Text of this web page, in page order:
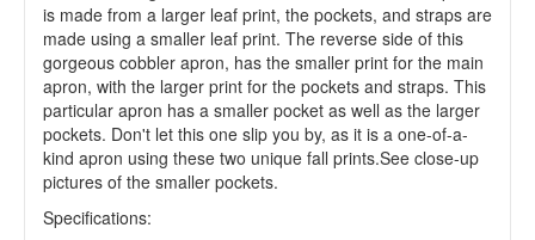
is made from a larger leaf print, the pockets, and straps are
made using a smaller leaf print. The reverse side of this
gorgeous cobbler apron, has the smaller print for the main
apron, with the larger print for the pockets and straps. This
particular apron has a smaller pocket as well as the larger
pockets. Don't let this one slip you by, as it is a one-of-a-
kind apron using these two unique fall prints.See close-up
pictures of the smaller pockets.
Specifications: